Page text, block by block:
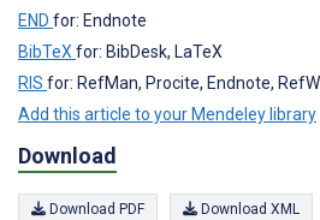
END for: Endnote
BibTeX for: BibDesk, LaTeX
RIS for: RefMan, Procite, Endnote,
Add this article to your Mendeley library
Download
Download PDF Download XML